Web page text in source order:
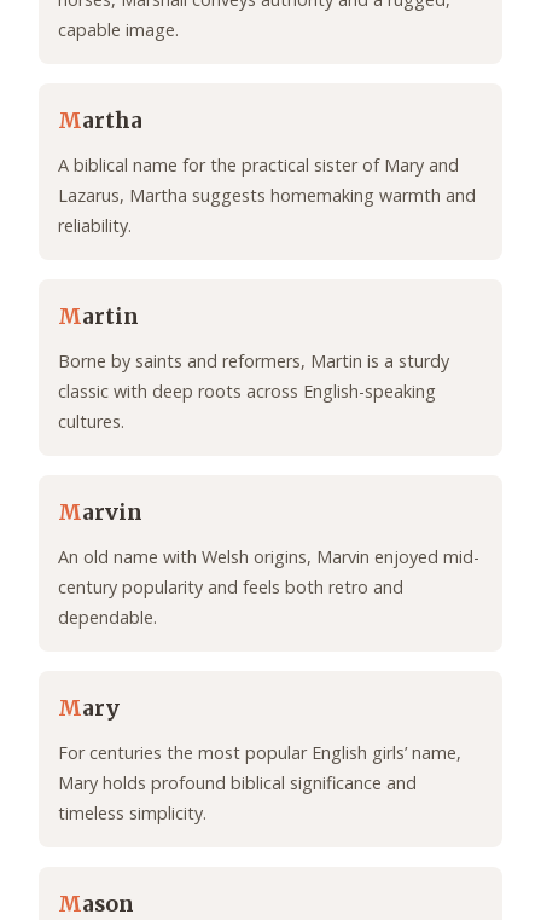
capable image.
Martha
A biblical name for the practical sister of Mary and
Lazarus, Martha suggests homemaking warmth and
reliability.
Martin
Borne by saints and reformers, Martin is a sturdy
classic with deep roots across English-speaking
cultures.
Marvin
An old name with Welsh origins, Marvin enjoyed mid-
century popularity and feels both retro and
dependable.
Mary
For centuries the most popular English girls’ name,
Mary holds profound biblical significance and
timeless simplicity.
Mason